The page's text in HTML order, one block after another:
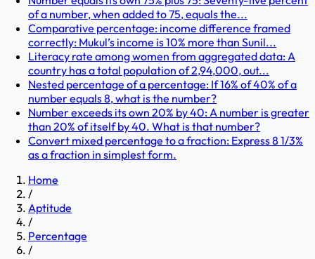
of a number, when added to 75, equals the...
Comparative percentage: income difference framed
correctly: Mukul’s income is 10% more than Sunil...
Literacy rate among women from aggregated data: A
country has a total population of 2,94,000, out...
Nested percentage of a percentage: If 16% of 40% of a
number equals 8, what is the number?
Number exceeds its own 20% by 40: A number is greater
than 20% of itself by 40. What is that number?
Convert mixed percentage to a fraction: Express 8 1/3%
as a fraction in simplest form.
Home
/
Aptitude
/
Percentage
/